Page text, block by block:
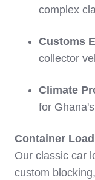
complex
Customs
collector
Climate
for
Container
Our classic car
custom